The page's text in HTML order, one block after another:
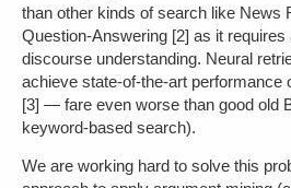
than other kinds of search like News
Question-Answering [2] as it
discourse understanding. Neural
achieve state-of-the-art performance
[3] — fare even worse than good old
keyword-based search).
We are working hard to solve this